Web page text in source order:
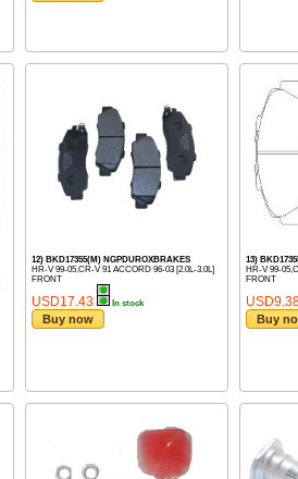
12) BKD17355(M) NGPDUROXBRAKES
HR-V 99-05,CR-V 91 ACCORD 96-03 [2.0L-3.0L]
FRONT
USD17.43 In stock
Buy now
13)
HR-V 99-
FRONT
Buy